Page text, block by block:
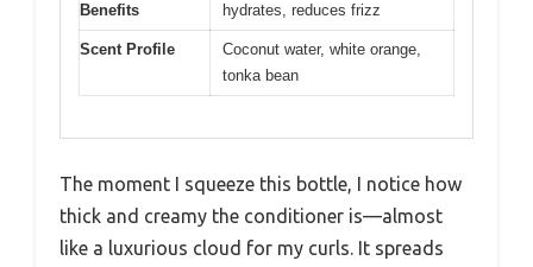
Benefits
hydrates, reduces frizz
Scent Profile
Coconut water, white orange,
tonka bean
The moment I squeeze this bottle, I notice how
thick and creamy the conditioner is—almost
like a luxurious cloud for my curls. It spreads